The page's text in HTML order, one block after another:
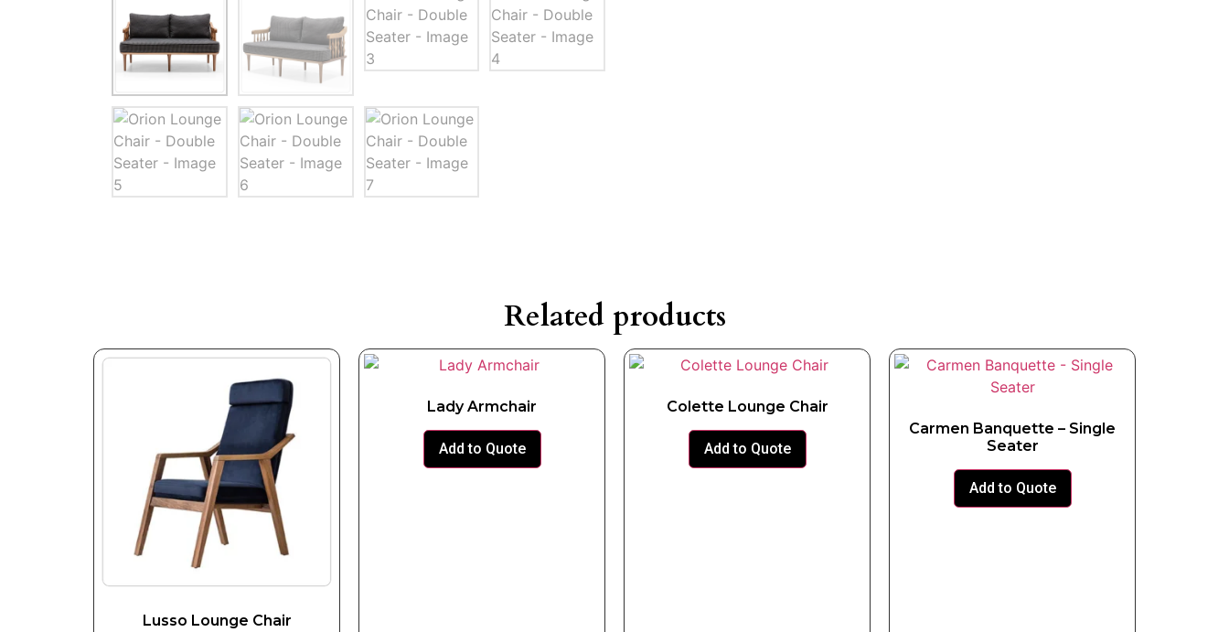
Related products
Lusso Lounge Chair
Lady Armchair
Add to Quote
Colette Lounge Chair
Add to Quote
Carmen Banquette – Single
Seater
Add to Quote